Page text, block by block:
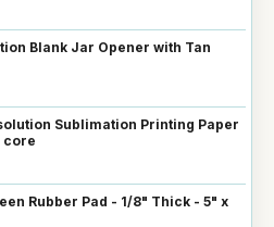
Blank Jar Opener with Tan
Sublimation Printing Paper
core
Rubber Pad - 1/8" Thick - 5" x